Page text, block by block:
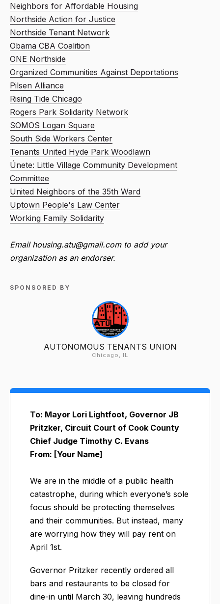
Neighbors for Affordable Housing
Northside Action for Justice
Northside Tenant Network
Obama CBA Coalition
ONE Northside
Organized Communities Against Deportations
Pilsen Alliance
Rising Tide Chicago
Rogers Park Solidarity Network
SOMOS Logan Square
South Side Workers Center
Tenants United Hyde Park Woodlawn
Únete: Little Village Community Development
Committee
United Neighbors of the 35th Ward
Uptown People's Law Center
Working Family Solidarity
Email housing.atu@gmail.com to add your
organization as an endorser.
SPONSORED BY
AUTONOMOUS TENANTS UNION
Chicago, IL
To: Mayor Lori Lightfoot, Governor JB
Pritzker, Circuit Court of Cook County
Chief Judge Timothy C. Evans
From: [Your Name]
We are in the middle of a public health
catastrophe, during which everyone’s sole
focus should be protecting themselves
and their communities. But instead, many
are worrying how they will pay rent on
April 1st.
Governor Pritzker recently ordered all
bars and restaurants to be closed for
dine-in until March 30, leaving hundreds